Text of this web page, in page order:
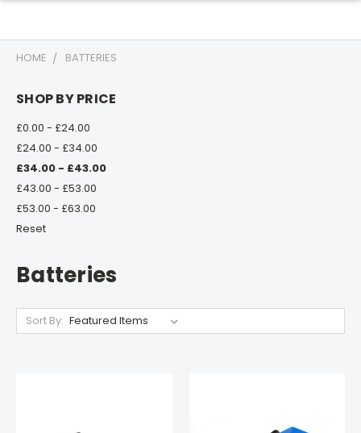
HOME BATTERIES
SHOP BY PRICE
£0.00 - £24.00
£24.00 - £34.00
£34.00 - £43.00
£43.00 - £53.00
£53.00 - £63.00
Reset
Batteries
Sort By: